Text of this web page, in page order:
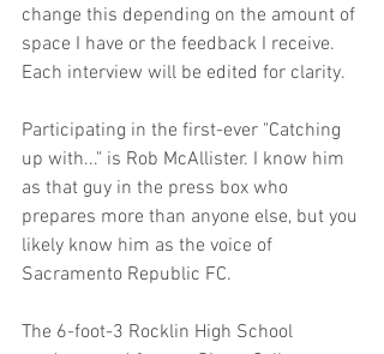
change this depending on the amount of
space I have or the feedback I receive.
Each interview will be edited for clarity.
Participating in the first-ever "Catching
up with..." is Rob McAllister. I know him
as that guy in the press box who
prepares more than anyone else, but you
likely know him as the voice of
Sacramento Republic FC.
The 6-foot-3 Rocklin High School